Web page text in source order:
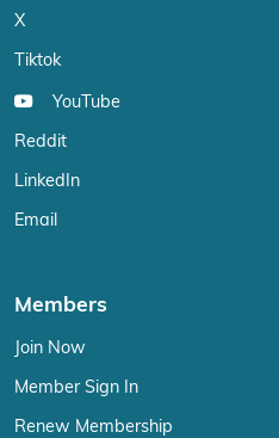
X
Tiktok
YouTube
Reddit
LinkedIn
Email
Members
Join Now
Member Sign In
Renew Membership